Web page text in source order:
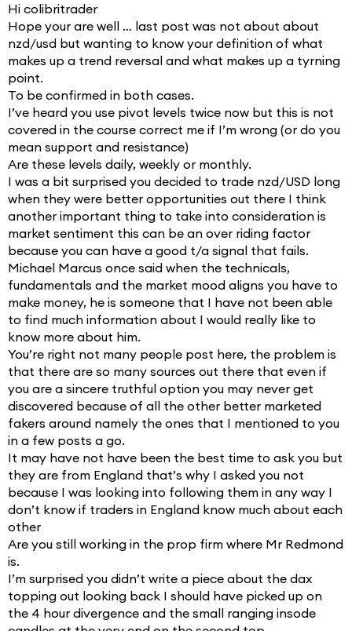
Hi colibritrader
Hope your are well … last post was not about about
nzd/usd but wanting to know your definition of what
makes up a trend reversal and what makes up a tyrning
point.
To be confirmed in both cases.
I’ve heard you use pivot levels twice now but this is not
covered in the course correct me if I’m wrong (or do you
mean support and resistance)
Are these levels daily, weekly or monthly.
I was a bit surprised you decided to trade nzd/USD long
when they were better opportunities out there I think
another important thing to take into consideration is
market sentiment this can be an over riding factor
because you can have a good t/a signal that fails.
Michael Marcus once said when the technicals,
fundamentals and the market mood aligns you have to
make money, he is someone that I have not been able
to find much information about I would really like to
know more about him.
You’re right not many people post here, the problem is
that there are so many sources out there that even if
you are a sincere truthful option you may never get
discovered because of all the other better marketed
fakers around namely the ones that I mentioned to you
in a few posts a go.
It may have not have been the best time to ask you but
they are from England that’s why I asked you not
because I was looking into following them in any way I
don’t know if traders in England know much about each
other
Are you still working in the prop firm where Mr Redmond
is.
I’m surprised you didn’t write a piece about the dax
topping out looking back I should have picked up on
the 4 hour divergence and the small ranging insode